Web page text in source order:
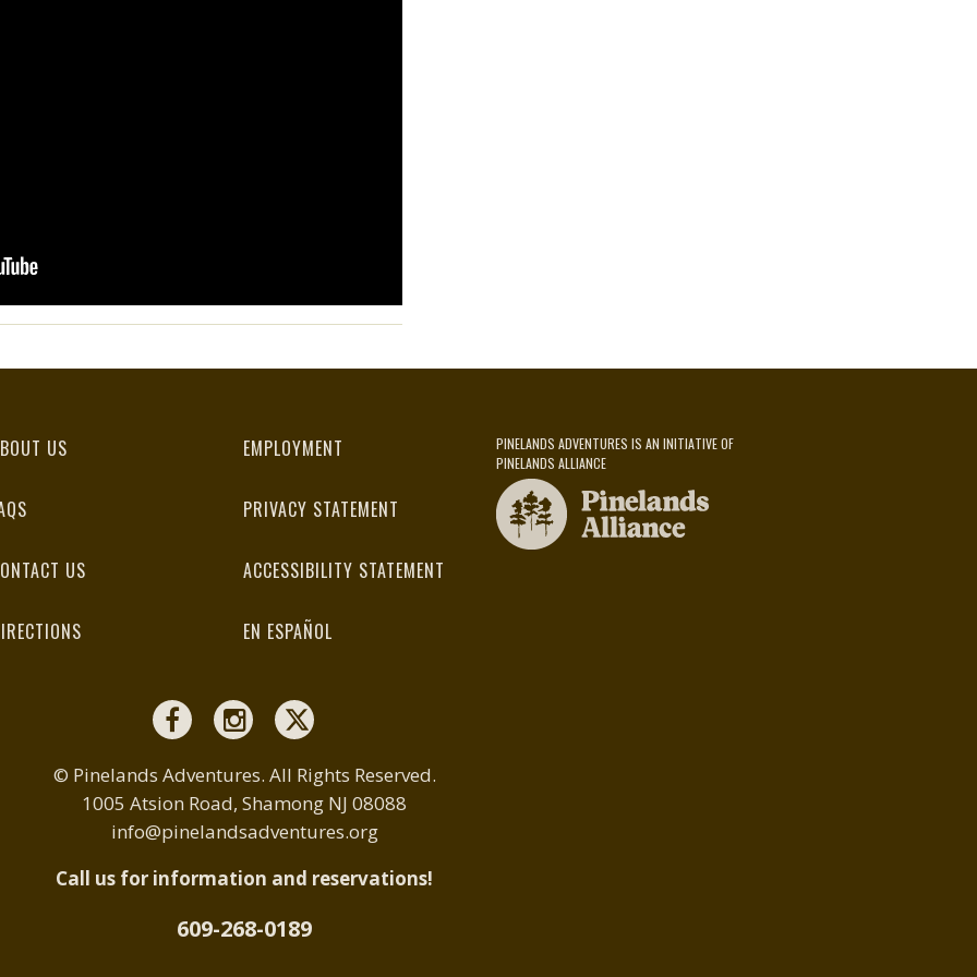
US
US
EMPLOYMENT
PRIVACY STATEMENT
ACCESSIBILITY STATEMENT
EN ESPAÑOL
PINELANDS ADVENTURES IS AN INITIATIVE OF
PINELANDS ALLIANCE
© Pinelands Adventures. All Rights Reserved.
1005 Atsion Road, Shamong NJ 08088
info@pinelandsadventures.org
Call us for information and reservations!
609-268-0189